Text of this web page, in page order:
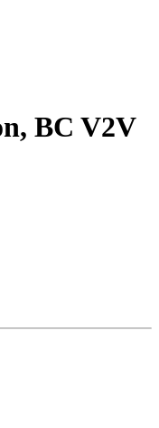
BC V2V